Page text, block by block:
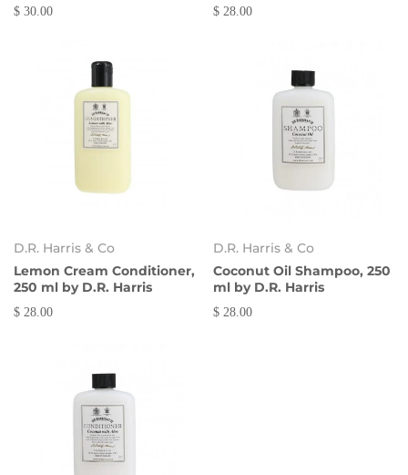
$ 30.00 $ 28.00
D.R. Harris & Co
Lemon Cream Conditioner,
250 ml by D.R. Harris
$ 28.00
D.R. Harris & Co
Coconut Oil Shampoo, 250
ml by D.R. Harris
$ 28.00